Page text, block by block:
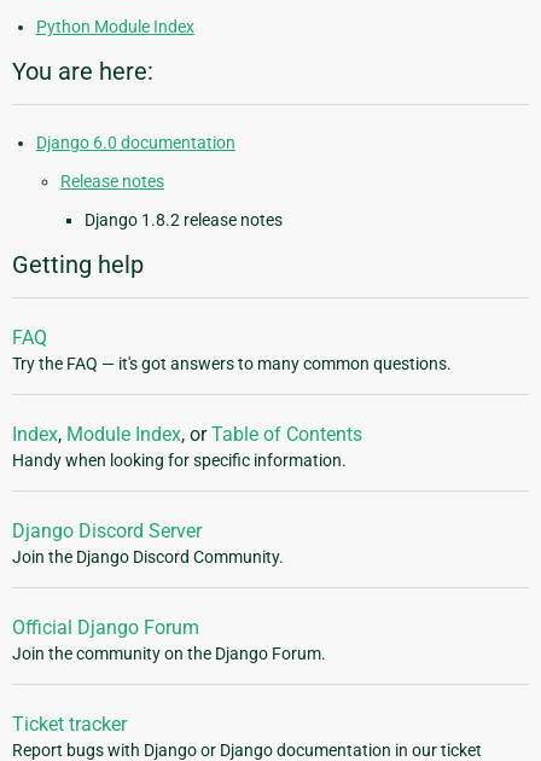
Python Module Index
You are here:
Django 6.0 documentation
Release notes
Django 1.8.2 release notes
Getting help
FAQ
Try the FAQ — it's got answers to many common questions.
Index, Module Index, orTable of Contents
Handy when looking for specific information.
Django Discord Server
Join the Django Discord Community.
Official Django Forum
Join the community on the Django Forum.
Ticket tracker
Report bugs with Django or Django documentation in our ticket